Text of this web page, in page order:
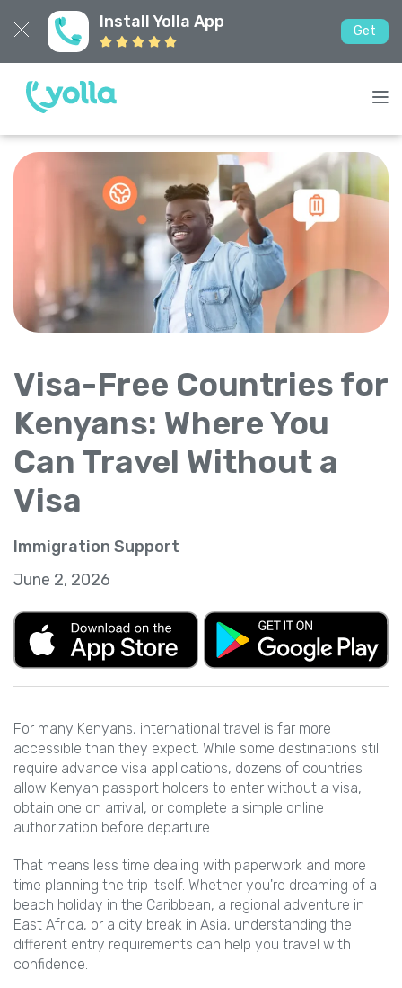
Install Yolla App Get
Visa-Free Countries for
Kenyans: Where You
Can Travel Without a
Visa
Immigration Support
June 2, 2026
For many Kenyans, international travel is far more
accessible than they expect. While some destinations still
require advance visa applications, dozens of countries
allow Kenyan passport holders to enter without a visa,
obtain one on arrival, or complete a simple online
authorization before departure.
That means less time dealing with paperwork and more
time planning the trip itself. Whether you're dreaming of a
beach holiday in the Caribbean, a regional adventure in
East Africa, or a city break in Asia, understanding the
different entry requirements can help you travel with
confidence.